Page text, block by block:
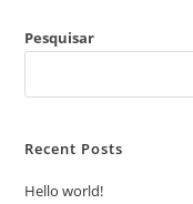
Pesquisar
Recent Posts
Hello world!